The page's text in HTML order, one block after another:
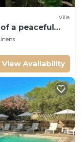
Villa
a peaceful
View Availability